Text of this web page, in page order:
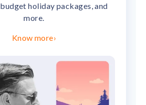
holiday packages, and
more.
Know more›